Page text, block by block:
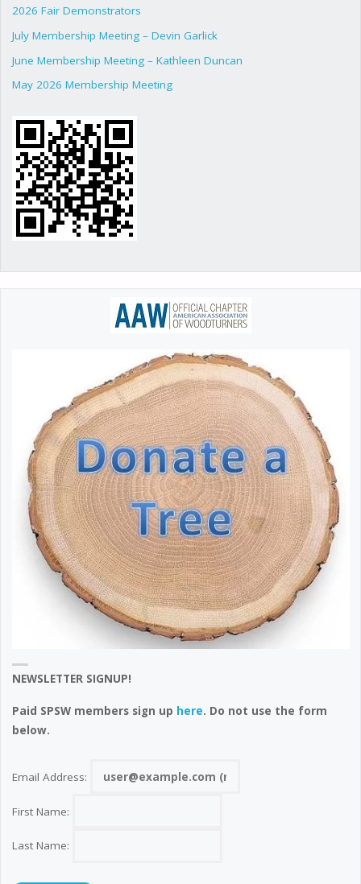
2026 Fair Demonstrators
July Membership Meeting – Devin Garlick
June Membership Meeting – Kathleen Duncan
May 2026 Membership Meeting
NEWSLETTER SIGNUP!
Paid SPSW members sign up here. Do not use the form
below.
Email Address:
First Name:
Last Name: